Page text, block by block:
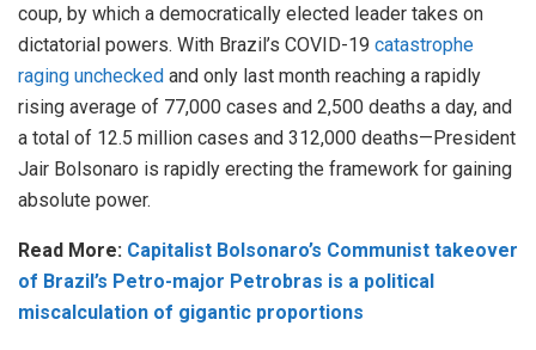
coup, by which a democratically elected leader takes on
dictatorial powers. With Brazil’s COVID-19 catastrophe
raging unchecked and only last month reaching a rapidly
rising average of 77,000 cases and 2,500 deaths a day, and
a total of 12.5 million cases and 312,000 deaths—President
Jair Bolsonaro is rapidly erecting the framework for gaining
absolute power.
Read More: Capitalist Bolsonaro’s Communist takeover
of Brazil’s Petro-major Petrobras is a political
miscalculation of gigantic proportions